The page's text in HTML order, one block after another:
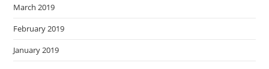
March 2019
February 2019
January 2019